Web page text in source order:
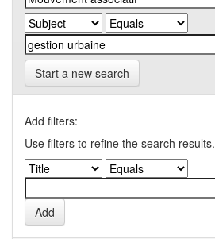
Start a new search
Add filters:
Use filters to refine the search results.